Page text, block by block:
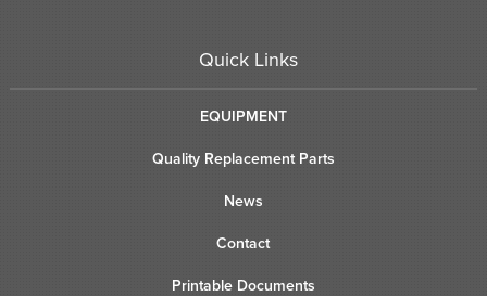
Quick Links
EQUIPMENT
Quality Replacement Parts
News
Contact
Printable Documents